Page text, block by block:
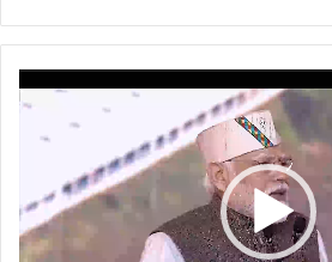
Player